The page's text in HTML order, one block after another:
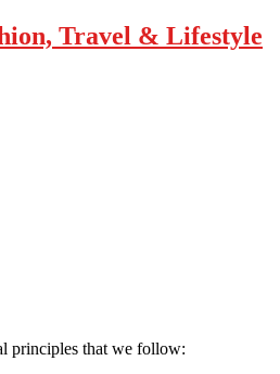
Travel & Lifestyle
principles that we follow: